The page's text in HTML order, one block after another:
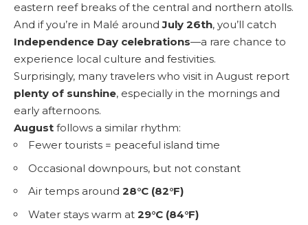
eastern reef breaks of the central and northern atolls.
And if you’re in Malé aroundJuly 26th, you’ll catch
Independence Day celebrations—a rare chance to
experience local culture and festivities.
Surprisingly, many travelers who visit in August report
plenty of sunshine, especially in the mornings and
early afternoons.
August follows a similar rhythm:
Fewer tourists = peaceful island time
Occasional downpours, but not constant
Air temps around 28°C (82°F)
Water stays warm at 29°C (84°F)